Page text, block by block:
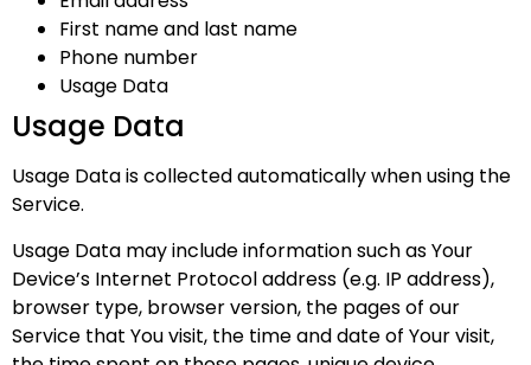
First name and last name
Phone number
Usage Data
Usage Data
Usage Data is collected automatically when using the
Service.
Usage Data may include information such as Your
Device’s Internet Protocol address (e.g. IP address),
browser type, browser version, the pages of our
Service that You visit, the time and date of Your visit,